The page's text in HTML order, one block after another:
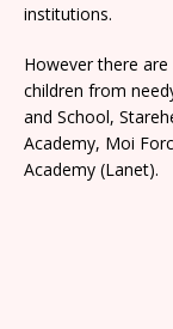
institutions.
However there
children from
and School,
Academy, Moi
Academy (Lanet).